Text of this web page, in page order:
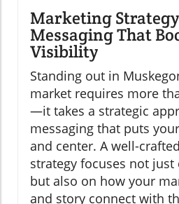
Marketing
Messaging That
Visibility
Standing out in
market requires more
—it takes a strategic
messaging that puts
and center. A well-
strategy focuses not
but also on how your
and story connect with